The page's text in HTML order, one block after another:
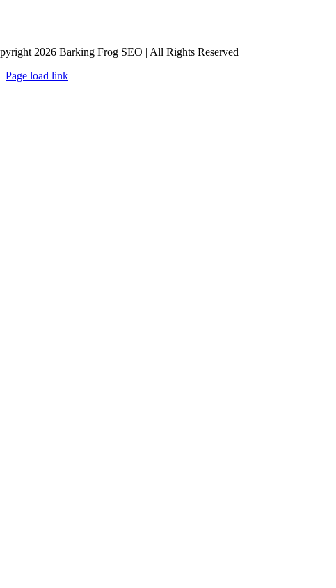
2026 Barking Frog SEO | All Rights Reserved
Page load link